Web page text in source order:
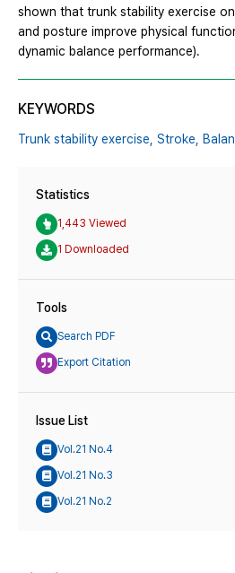
shown that trunk stability exercise
and posture improve physical
dynamic balance performance).
KEYWORDS
Trunk stability exercise, Stroke,
Statistics
1,443 Viewed
1 Downloaded
Tools
Search PDF
Export Citation
Issue List
Vol.21 No.4
Vol.21 No.3
Vol.21 No.2